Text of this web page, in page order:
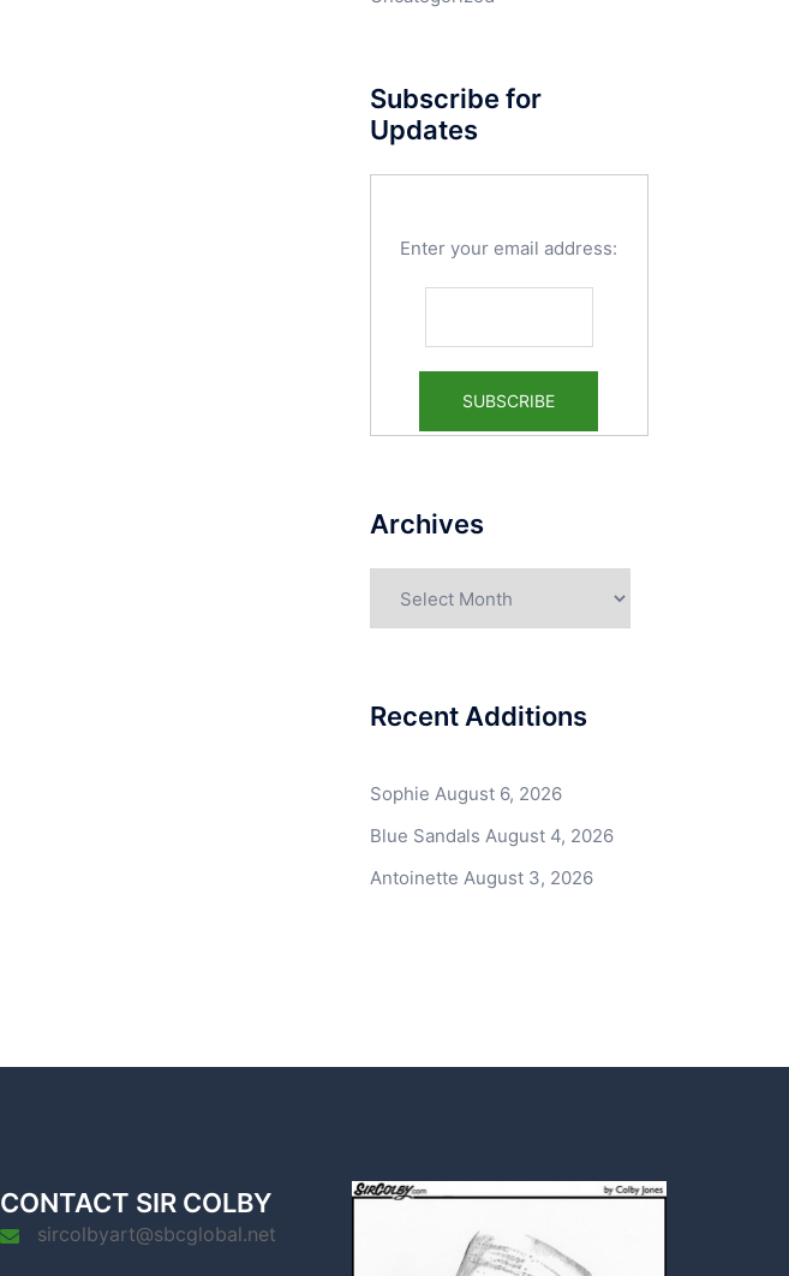
Subscribe for
Updates
Enter your email address:
Archives
Recent Additions
Sophie August 6, 2026
Blue Sandals August 4, 2026
Antoinette August 3, 2026
CONTACT SIR COLBY
sircolbyart@sbcglobal.net